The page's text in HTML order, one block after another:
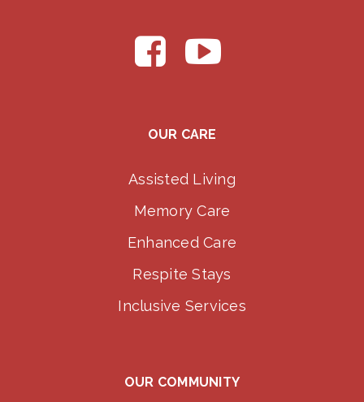
OUR CARE
Assisted Living
Memory Care
Enhanced Care
Respite Stays
Inclusive Services
OUR COMMUNITY